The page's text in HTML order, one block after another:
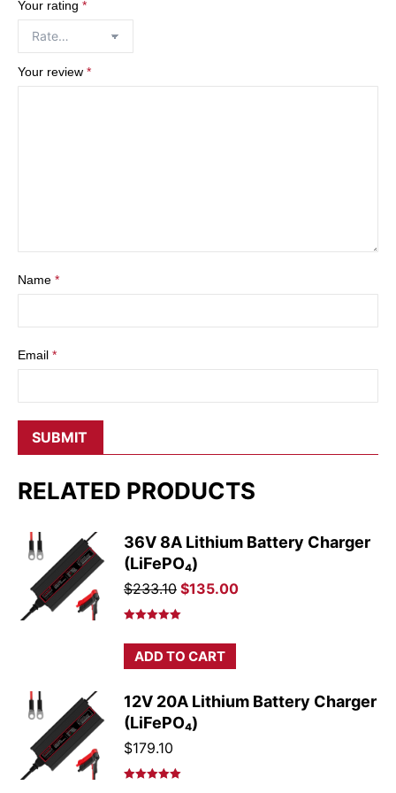
Your rating *
Your review *
Name *
Email *
RELATED PRODUCTS
36V 8A Lithium Battery Charger
(LiFePO₄)
$233.10 Original
price
$233.10.
$135.00Current
out of 5
ADD TO CART
12V 20A Lithium Battery Charger
(LiFePO₄)
$179.10